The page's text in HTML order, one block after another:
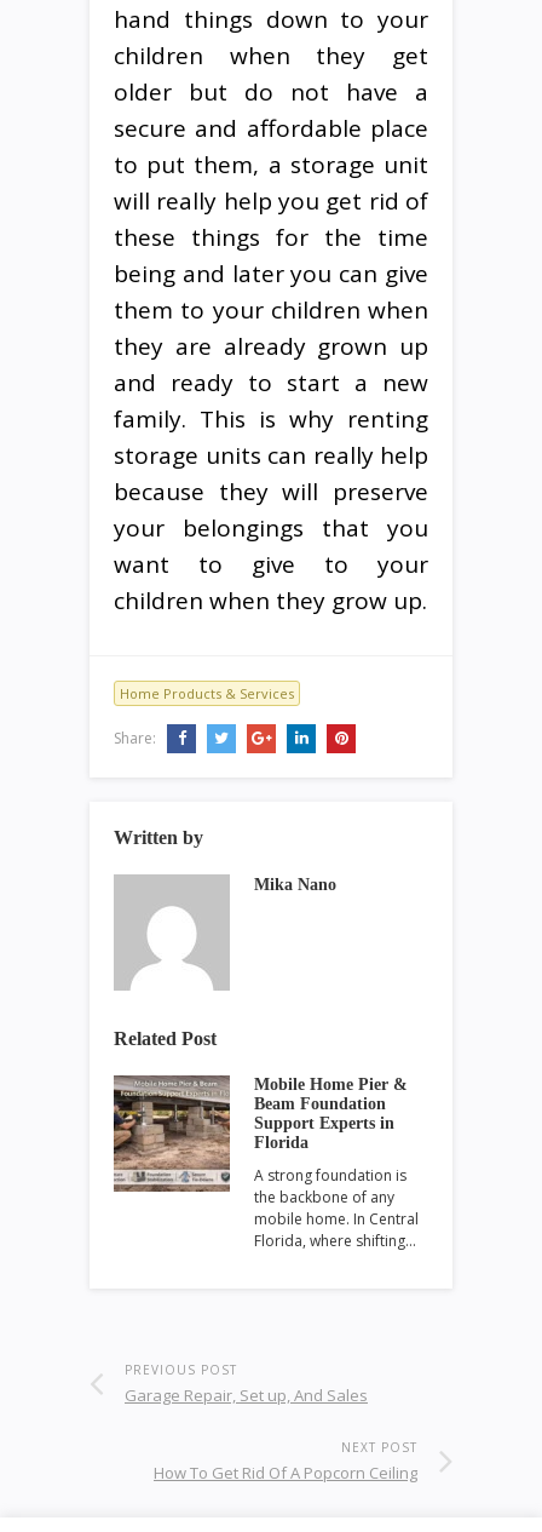
hand things down to your
children when they get
older but do not have a
secure and affordable place
to put them, a storage unit
will really help you get rid of
these things for the time
being and later you can give
them to your children when
they are already grown up
and ready to start a new
family. This is why renting
storage units can really help
because they will preserve
your belongings that you
want to give to your
children when they grow up.
Home Products & Services
Share:
Written by
Mika Nano
Related Post
Mobile Home Pier &
Beam Foundation
Support Experts in
Florida
A strong foundation is
the backbone of any
mobile home. In Central
Florida, where shifting…
PREVIOUS POST
Garage Repair, Set up, And Sales
NEXT POST
How To Get Rid Of A Popcorn Ceiling